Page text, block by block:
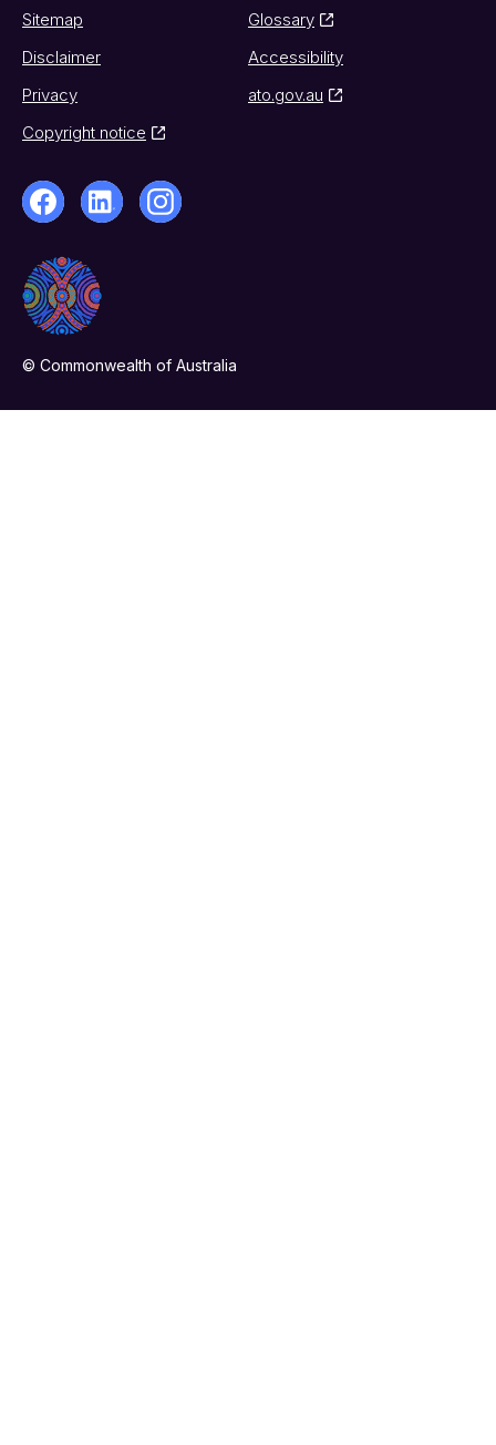
Sitemap
Glossary
Disclaimer
Accessibility
Privacy
ato.gov.au
Copyright notice
© Commonwealth of Australia